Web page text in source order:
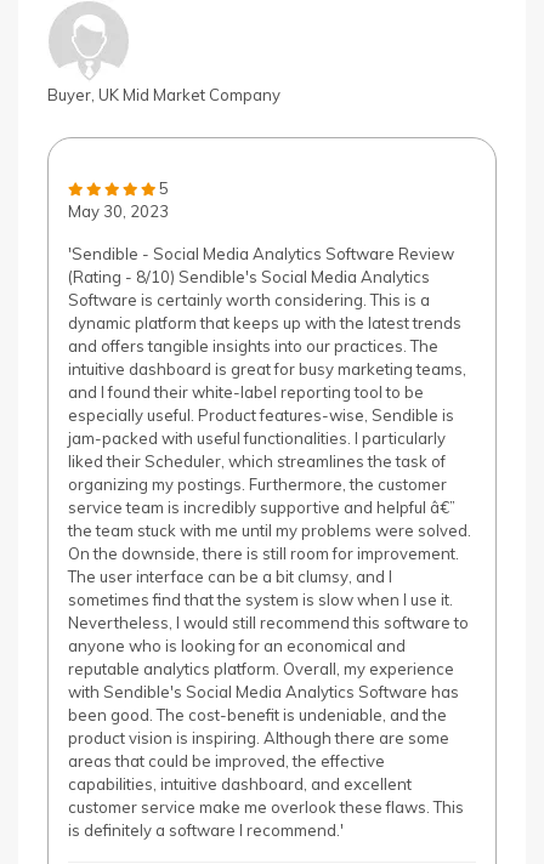
Buyer, UK Mid Market Company
5
May 30, 2023
'Sendible - Social Media Analytics Software Review
(Rating - 8/10) Sendible's Social Media Analytics
Software is certainly worth considering. This is a
dynamic platform that keeps up with the latest trends
and offers tangible insights into our practices. The
intuitive dashboard is great for busy marketing teams,
and I found their white-label reporting tool to be
especially useful. Product features-wise, Sendible is
jam-packed with useful functionalities. I particularly
liked their Scheduler, which streamlines the task of
organizing my postings. Furthermore, the customer
service team is incredibly supportive and helpful â€”
the team stuck with me until my problems were solved.
On the downside, there is still room for improvement.
The user interface can be a bit clumsy, and I
sometimes find that the system is slow when I use it.
Nevertheless, I would still recommend this software to
anyone who is looking for an economical and
reputable analytics platform. Overall, my experience
with Sendible's Social Media Analytics Software has
been good. The cost-benefit is undeniable, and the
product vision is inspiring. Although there are some
areas that could be improved, the effective
capabilities, intuitive dashboard, and excellent
customer service make me overlook these flaws. This
is definitely a software I recommend.'